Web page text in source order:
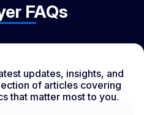
FAQs
updates, insights, and
of articles covering
that matter most to you.